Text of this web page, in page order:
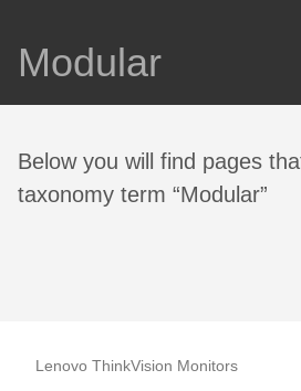
Modular
Below you will find pages
taxonomy term “Modular”
Lenovo ThinkVision Monitors